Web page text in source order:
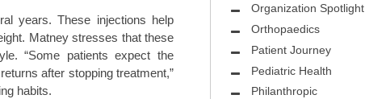
years. These injections help
Matney stresses that these
“Some patients expect the
after stopping treatment,”
habits.
Organization Spotlight
Orthopaedics
Patient Journey
Pediatric Health
Philanthropic